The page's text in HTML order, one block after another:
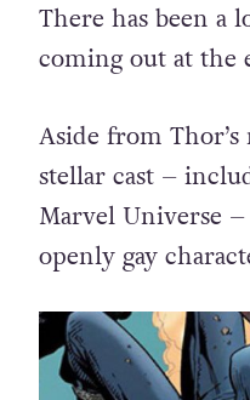
There has been a
coming out at the
Aside from
stellar cast –
Marvel Universe –
openly gay